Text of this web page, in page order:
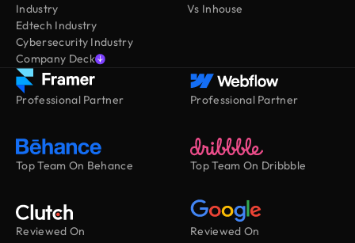
Industry
Edtech Industry
Cybersecurity Industry
Company Deck
Vs Inhouse
Professional Partner Professional Partner
Top Team On Behance Top Team On Dribbble
Reviewed On Reviewed On